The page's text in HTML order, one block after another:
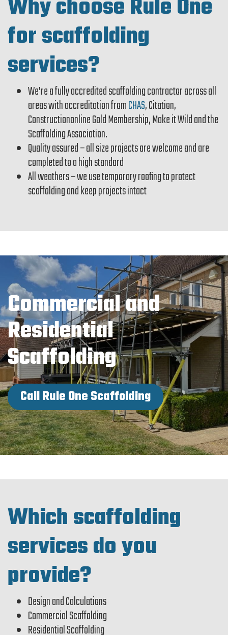
Why choose Rule One
for scaffolding
services?
We’re a fully accredited scaffolding contractor across all
areas with accreditation fromCHAS, Citation,
Constructiononline Gold Membership, Make it Wild and the
Scaffolding Association.
Quality assured – all size projects are welcome and are
completed to a high standard
All weathers – we use temporary roofing to protect
scaffolding and keep projects intact
Commercial and
Residential
Scaffolding
Call Rule One Scaffolding
Which scaffolding
services do you
provide?
Design and Calculations
Commercial Scaffolding
Residential Scaffolding